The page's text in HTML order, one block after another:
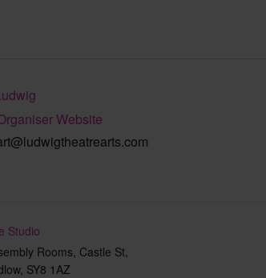
Website
Studio
Rooms, Castle St,
, SY8 1AZ